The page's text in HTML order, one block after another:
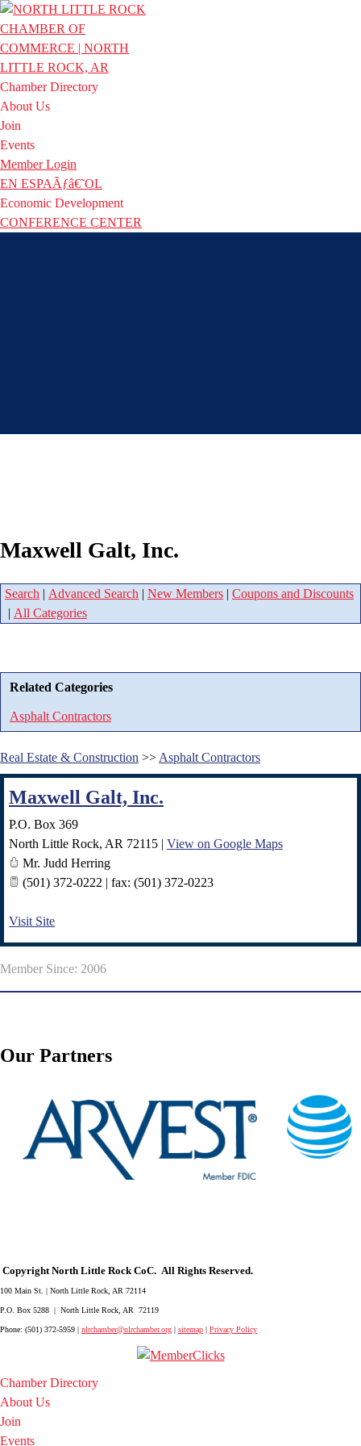
Chamber Directory
About Us
Join
Events
Member Login
EN ESPAÃƒâ€˜OL
Economic Development
CONFERENCE CENTER
Maxwell Galt, Inc.
Search | Advanced Search | New Members | Coupons and Discounts
| All Categories
Related Categories
Asphalt Contractors
Real Estate & Construction >> Asphalt Contractors
Maxwell Galt, Inc.
P.O. Box 369
North Little Rock, AR 72115 | View on Google Maps
Mr. Judd Herring
(501) 372-0222 | fax: (501) 372-0223
Visit Site
Member Since: 2006
Our Partners
Copyright North Little Rock CoC. All Rights Reserved.
100 Main St. | North Little Rock, AR 72114
P.O. Box 5288 | North Little Rock, AR 72119
Phone: (501) 372-5959 | nlrchamber@nlrchamber.org | sitemap | Privacy Policy
Chamber Directory
About Us
Join
Events